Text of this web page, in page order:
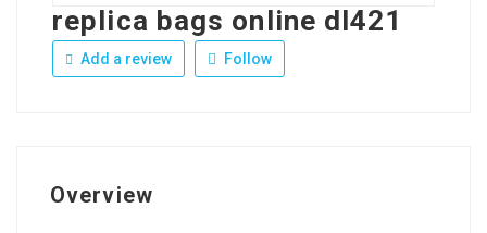
replica bags online dl421
Add a review Follow
Overview